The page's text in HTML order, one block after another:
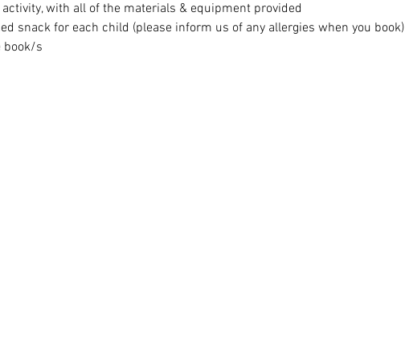
with all of the materials & equipment provided
snack for each child (please inform us of any allergies when you book)
book/s